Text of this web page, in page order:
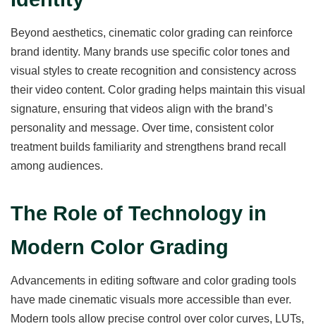
Beyond aesthetics, cinematic color grading can reinforce
brand identity. Many brands use specific color tones and
visual styles to create recognition and consistency across
their video content. Color grading helps maintain this visual
signature, ensuring that videos align with the brand’s
personality and message. Over time, consistent color
treatment builds familiarity and strengthens brand recall
among audiences.
The Role of Technology in
Modern Color Grading
Advancements in editing software and color grading tools
have made cinematic visuals more accessible than ever.
Modern tools allow precise control over color curves, LUTs,